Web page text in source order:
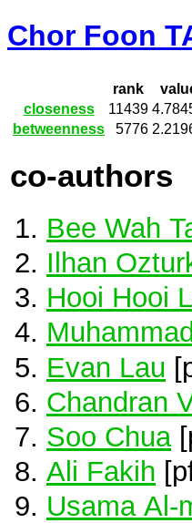
Chor Foon
rank
closeness
11439
betweenness
5776
co-authors
Bee Wah
Ilhan
Hooi Hooi
Evan Lau
Chandran
Soo Chua
Ali Fakih
Usama Al-